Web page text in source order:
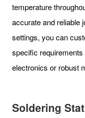
temperature
accurate and reliable
settings, you can
specific
electronics or robust
Soldering